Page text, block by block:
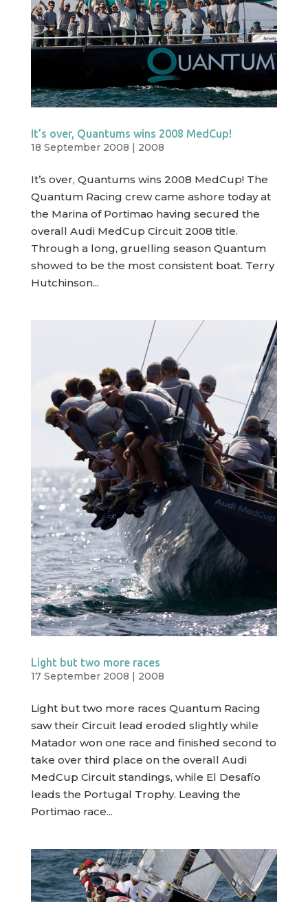
It’s over, Quantums wins 2008 MedCup!
18 September 2008
2008
It’s over, Quantums wins 2008 MedCup! The
Quantum Racing crew came ashore today at
the Marina of Portimao having secured the
overall Audi MedCup Circuit 2008 title.
Through a long, gruelling season Quantum
showed to be the most consistent boat. Terry
Hutchinson...
Light but two more races
17 September 2008 | 2008
Light but two more races Quantum Racing
saw their Circuit lead eroded slightly while
Matador won one race and finished second to
take over third place on the overall Audi
MedCup Circuit standings, while El Desafío
leads the Portugal Trophy. Leaving the
Portimao race...